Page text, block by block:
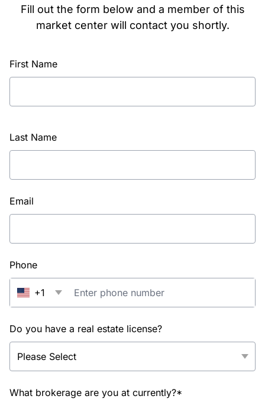
Fill out the form below and a member of this
market center will contact you shortly.
First Name
Last Name
Email
Phone
+1
Do you have a real estate license?
What brokerage are you at currently?*